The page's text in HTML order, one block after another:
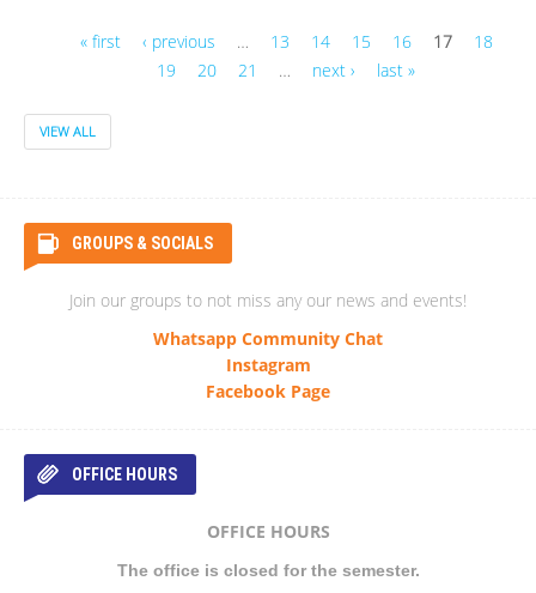
« first ‹ previous … 13 14 15 16 17
18
19
20 21 … next › last »
VIEW ALL
GROUPS & SOCIALS
Join our groups to not miss any our news and events!
Whatsapp Community Chat
Instagram
Facebook Page
OFFICE HOURS
OFFICE HOURS
The office is closed for the semester.